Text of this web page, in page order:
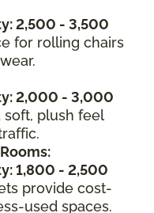
2,500 - 3,500
for rolling chairs
2,000 - 3,000
plush feel
1,800 - 2,500
provide cost-
used spaces.